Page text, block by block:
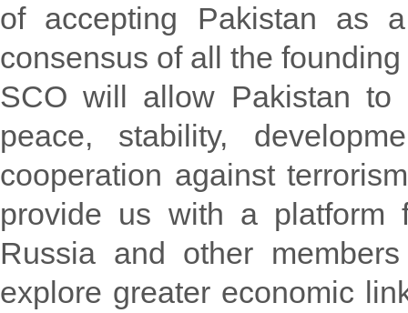
of accepting Pakistan as
consensus of all the
SCO will allow Pakistan to
peace, stability,
cooperation against
provide us with a platform
Russia and other
explore greater economic